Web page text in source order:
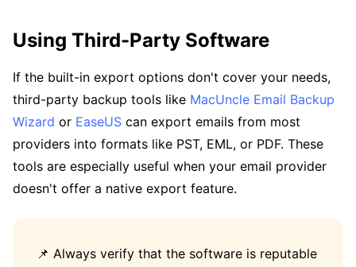
Using Third-Party Software
If the built-in export options don't cover your needs,
third-party backup tools like MacUncle Email Backup
Wizard or EaseUS can export emails from most
providers into formats like PST, EML, or PDF. These
tools are especially useful when your email provider
doesn't offer a native export feature.
📌 Always verify that the software is reputable